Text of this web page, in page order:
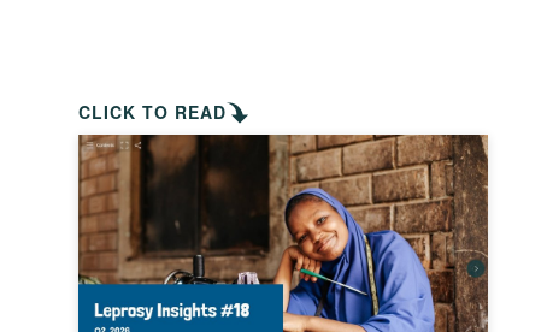
Is leprosy hereditary?
How can you prevent leprosy?
The history of leprosy
What is Hansen's Disease?
CLICK TO READ